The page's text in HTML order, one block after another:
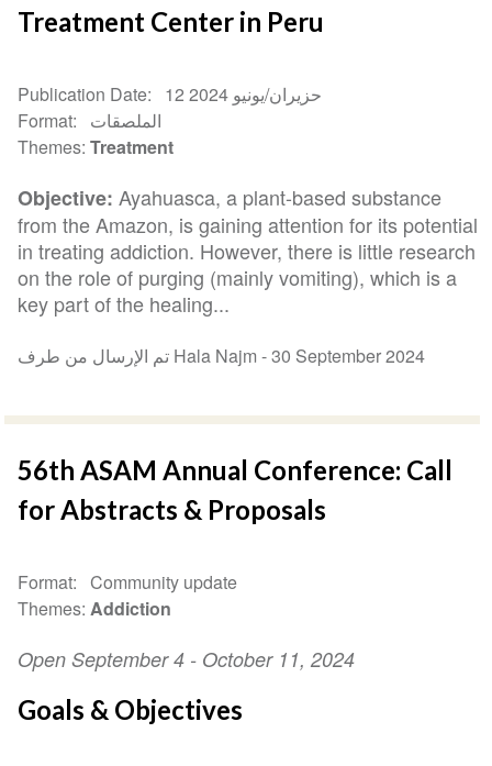
Treatment Center in Peru
Publication Date
12 حزيران/يونيو 2024
Format
الملصقات
Themes Treatment
Objective: Ayahuasca, a plant-based substance
from the Amazon, is gaining attention for its potential
in treating addiction. However, there is little research
on the role of purging (mainly vomiting), which is a
key part of the healing...
تم الإرسال من طرف Hala Najm -30 September 2024
56th ASAM Annual Conference: Call
for Abstracts & Proposals
Format
Community update
Themes Addiction
Open September 4 - October 11, 2024
Goals & Objectives